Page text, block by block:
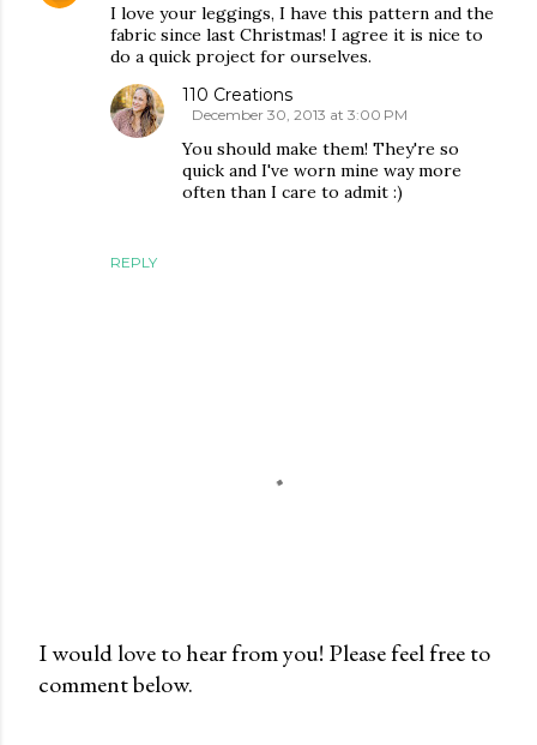
I love your leggings, I have this pattern and the
fabric since last Christmas! I agree it is nice to
do a quick project for ourselves.
REPLY
110 Creations
December 30, 2013 at 3:00 PM
You should make them! They're so
quick and I've worn mine way more
often than I care to admit :)
P
I would love to hear from you! Please feel free to
comment below.